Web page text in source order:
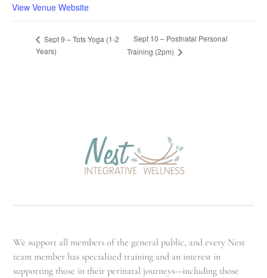
View Venue Website
Sept 9 – Tots Yoga (1-2
Years)
Sept 10 – Postnatal Personal
Training (2pm)
We support all members of the general public, and every Nest
team member has specialized training and an interest in
supporting those in their perinatal journeys—including those